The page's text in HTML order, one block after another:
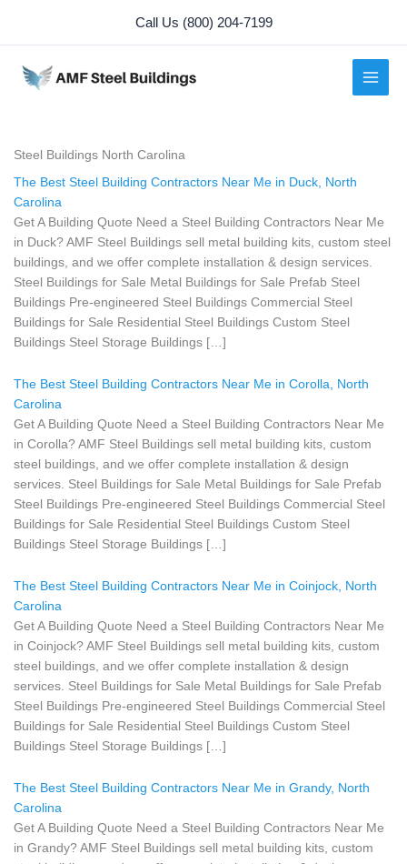
content
Call Us (800) 204-7199
Steel Buildings North Carolina
The Best Steel Building Contractors Near Me in Duck, North
Carolina
Get A Building Quote Need a Steel Building Contractors Near Me
in Duck? AMF Steel Buildings sell metal building kits, custom steel
buildings, and we offer complete installation & design services.
Steel Buildings for Sale Metal Buildings for Sale Prefab Steel
Buildings Pre-engineered Steel Buildings Commercial Steel
Buildings for Sale Residential Steel Buildings Custom Steel
Buildings Steel Storage Buildings […]
The Best Steel Building Contractors Near Me in Corolla, North
Carolina
Get A Building Quote Need a Steel Building Contractors Near Me
in Corolla? AMF Steel Buildings sell metal building kits, custom
steel buildings, and we offer complete installation & design
services. Steel Buildings for Sale Metal Buildings for Sale Prefab
Steel Buildings Pre-engineered Steel Buildings Commercial Steel
Buildings for Sale Residential Steel Buildings Custom Steel
Buildings Steel Storage Buildings […]
The Best Steel Building Contractors Near Me in Coinjock, North
Carolina
Get A Building Quote Need a Steel Building Contractors Near Me
in Coinjock? AMF Steel Buildings sell metal building kits, custom
steel buildings, and we offer complete installation & design
services. Steel Buildings for Sale Metal Buildings for Sale Prefab
Steel Buildings Pre-engineered Steel Buildings Commercial Steel
Buildings for Sale Residential Steel Buildings Custom Steel
Buildings Steel Storage Buildings […]
The Best Steel Building Contractors Near Me in Grandy, North
Carolina
Get A Building Quote Need a Steel Building Contractors Near Me
in Grandy? AMF Steel Buildings sell metal building kits, custom